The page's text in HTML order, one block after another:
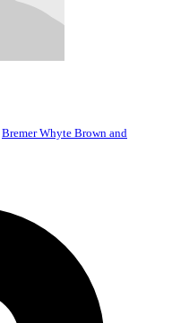
Bremer Whyte Brown and